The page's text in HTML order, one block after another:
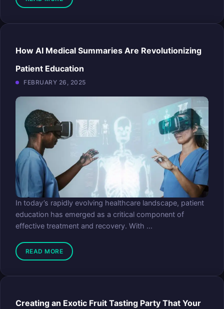
How AI Medical Summaries Are Revolutionizing
Patient Education
FEBRUARY 26, 2025
In today’s rapidly evolving healthcare landscape, patient
education has emerged as a critical component of
effective treatment and recovery. With ...
READ MORE
Creating an Exotic Fruit Tasting Party That Your